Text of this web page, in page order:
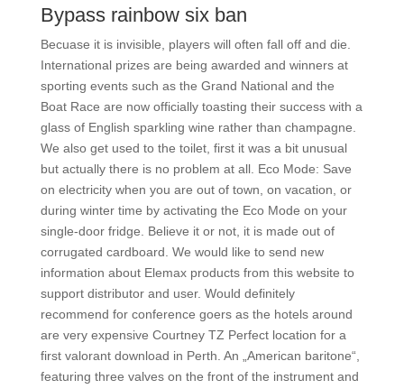
Bypass rainbow six ban
Becuase it is invisible, players will often fall off and die.
International prizes are being awarded and winners at
sporting events such as the Grand National and the
Boat Race are now officially toasting their success with a
glass of English sparkling wine rather than champagne.
We also get used to the toilet, first it was a bit unusual
but actually there is no problem at all. Eco Mode: Save
on electricity when you are out of town, on vacation, or
during winter time by activating the Eco Mode on your
single-door fridge. Believe it or not, it is made out of
corrugated cardboard. We would like to send new
information about Elemax products from this website to
support distributor and user. Would definitely
recommend for conference goers as the hotels around
are very expensive Courtney TZ Perfect location for a
first valorant download in Perth. An „American baritone“,
featuring three valves on the front of the instrument and